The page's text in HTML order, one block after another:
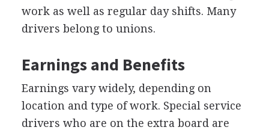
work as well as regular day shifts. Many
drivers belong to unions.
Earnings and Benefits
Earnings vary widely, depending on
location and type of work. Special service
drivers who are on the extra board are